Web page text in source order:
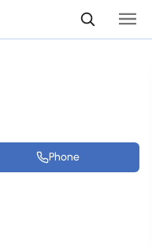
Phone